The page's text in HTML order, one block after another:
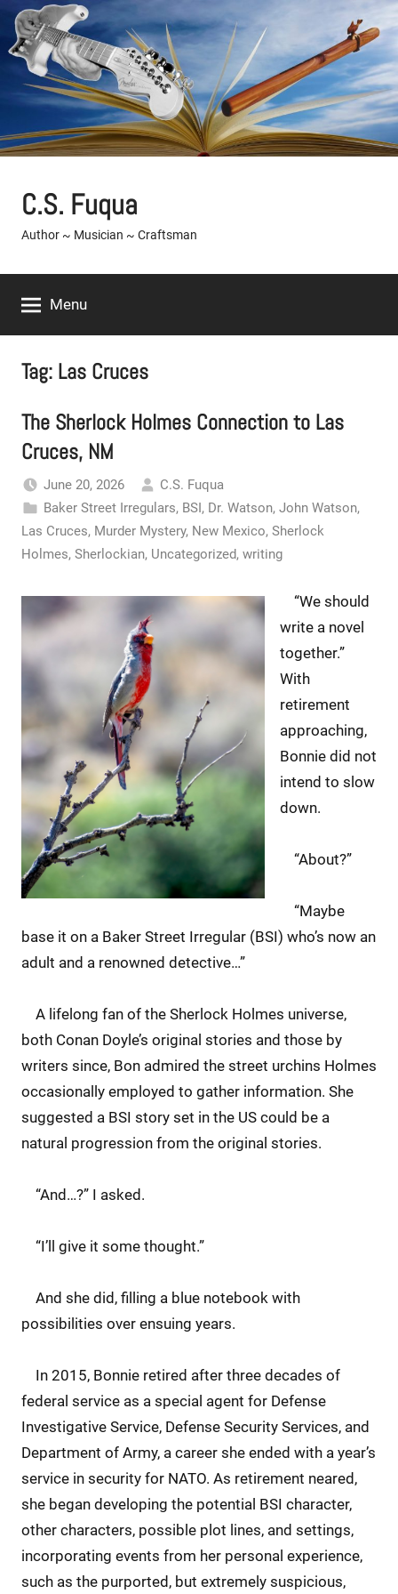
Skip
content
C.S. Fuqua
Author ~ Musician ~ Craftsman
Menu
Tag: Las Cruces
The Sherlock Holmes Connection to Las
Cruces, NM
June 20, 2026
C.S. Fuqua
Baker Street Irregulars, BSI, Dr. Watson, John Watson,
Las Cruces, Murder Mystery, New Mexico, Sherlock
Holmes, Sherlockian, Uncategorized, writing
“We should
write a novel
together.”
With
retirement
approaching,
Bonnie did not
intend to slow
down.
“About?”
“Maybe
base it on a Baker Street Irregular (BSI) who’s now an
adult and a renowned detective…”
A lifelong fan of the Sherlock Holmes universe,
both Conan Doyle’s original stories and those by
writers since, Bon admired the street urchins Holmes
occasionally employed to gather information. She
suggested a BSI story set in the US could be a
natural progression from the original stories.
“And…?” I asked.
“I’ll give it some thought.”
And she did, filling a blue notebook with
possibilities over ensuing years.
In 2015, Bonnie retired after three decades of
federal service as a special agent for Defense
Investigative Service, Defense Security Services, and
Department of Army, a career she ended with a year’s
service in security for NATO. As retirement neared,
she began developing the potential BSI character,
other characters, possible plot lines, and settings,
incorporating events from her personal experience,
such as the purported, but extremely suspicious,